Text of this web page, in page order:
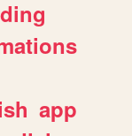
app